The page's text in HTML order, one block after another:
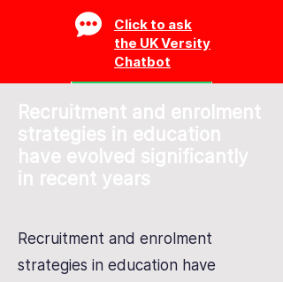
Click to ask
the UK Versity
Chatbot
Recruitment and enrolment
strategies in education
have evolved significantly
in recent years
Recruitment and enrolment
strategies in education have